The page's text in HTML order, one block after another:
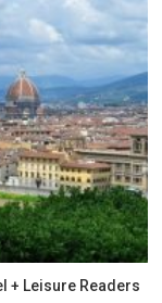
+ Leisure Readers